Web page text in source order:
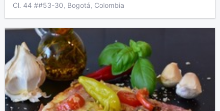
Cl. 44 ##53-30, Bogotá, Colombia